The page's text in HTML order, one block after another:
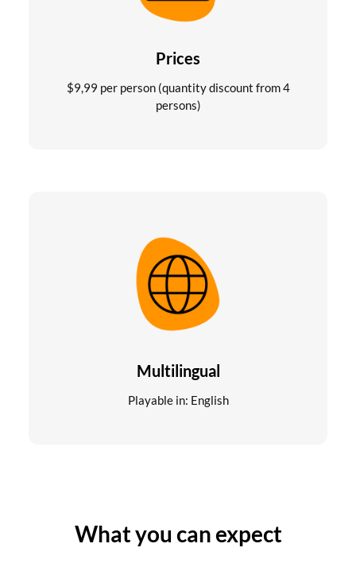
Prices
$9,99 per person (quantity discount from 4
persons)
Multilingual
Playable in: English
What you can expect